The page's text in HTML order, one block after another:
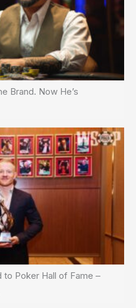
Brand. Now He’s
to Poker Hall of Fame –